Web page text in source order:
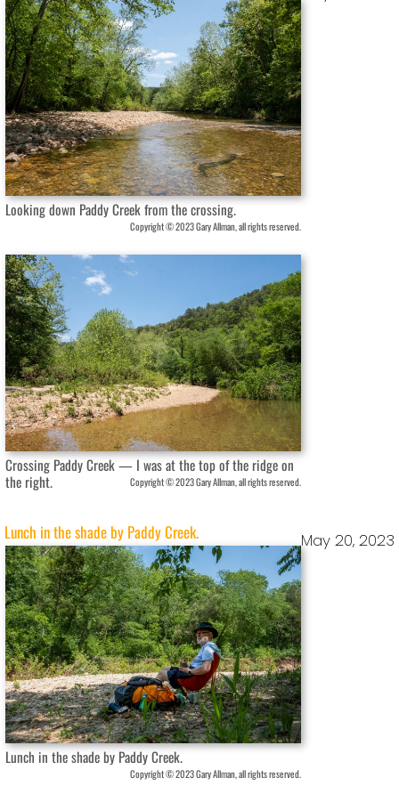
Looking down Paddy Creek from the crossing.
Copyright © 2023 Gary Allman, all rights reserved.
Crossing Paddy Creek — I was at the top of the ridge on
the right.
Copyright © 2023 Gary Allman, all rights reserved.
May 20, 2023
Lunch in the shade by Paddy Creek.
Lunch in the shade by Paddy Creek.
Copyright © 2023 Gary Allman, all rights reserved.